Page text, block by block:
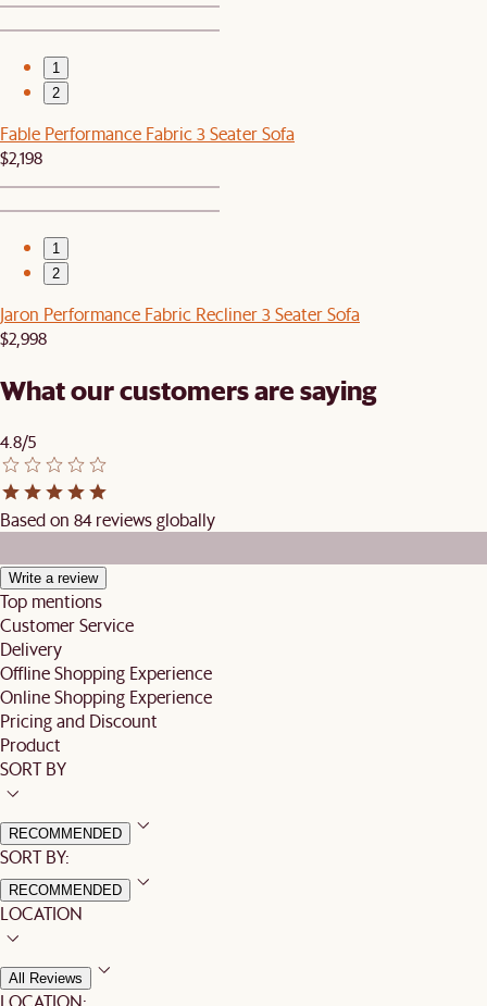
1
2
Fable Performance Fabric 3 Seater Sofa
$2,198
1
2
Jaron Performance Fabric Recliner 3 Seater Sofa
$2,998
What our customers are saying
4.8/5
Based on 84 reviews globally
Write a review
Top mentions
Customer Service
Delivery
Offline Shopping Experience
Online Shopping Experience
Pricing and Discount
Product
SORT BY
RECOMMENDED
SORT BY:
RECOMMENDED
LOCATION
All Reviews
LOCATION: